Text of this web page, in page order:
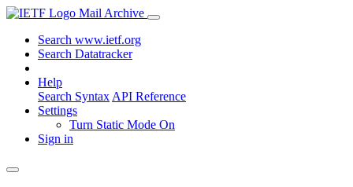
Mail Archive
Search www.ietf.org
Search Datatracker
Help
Search Syntax API Reference
Settings
Turn Static Mode On
Sign in